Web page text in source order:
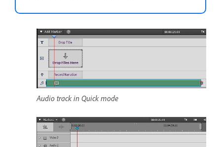
Audio track in Quick mode